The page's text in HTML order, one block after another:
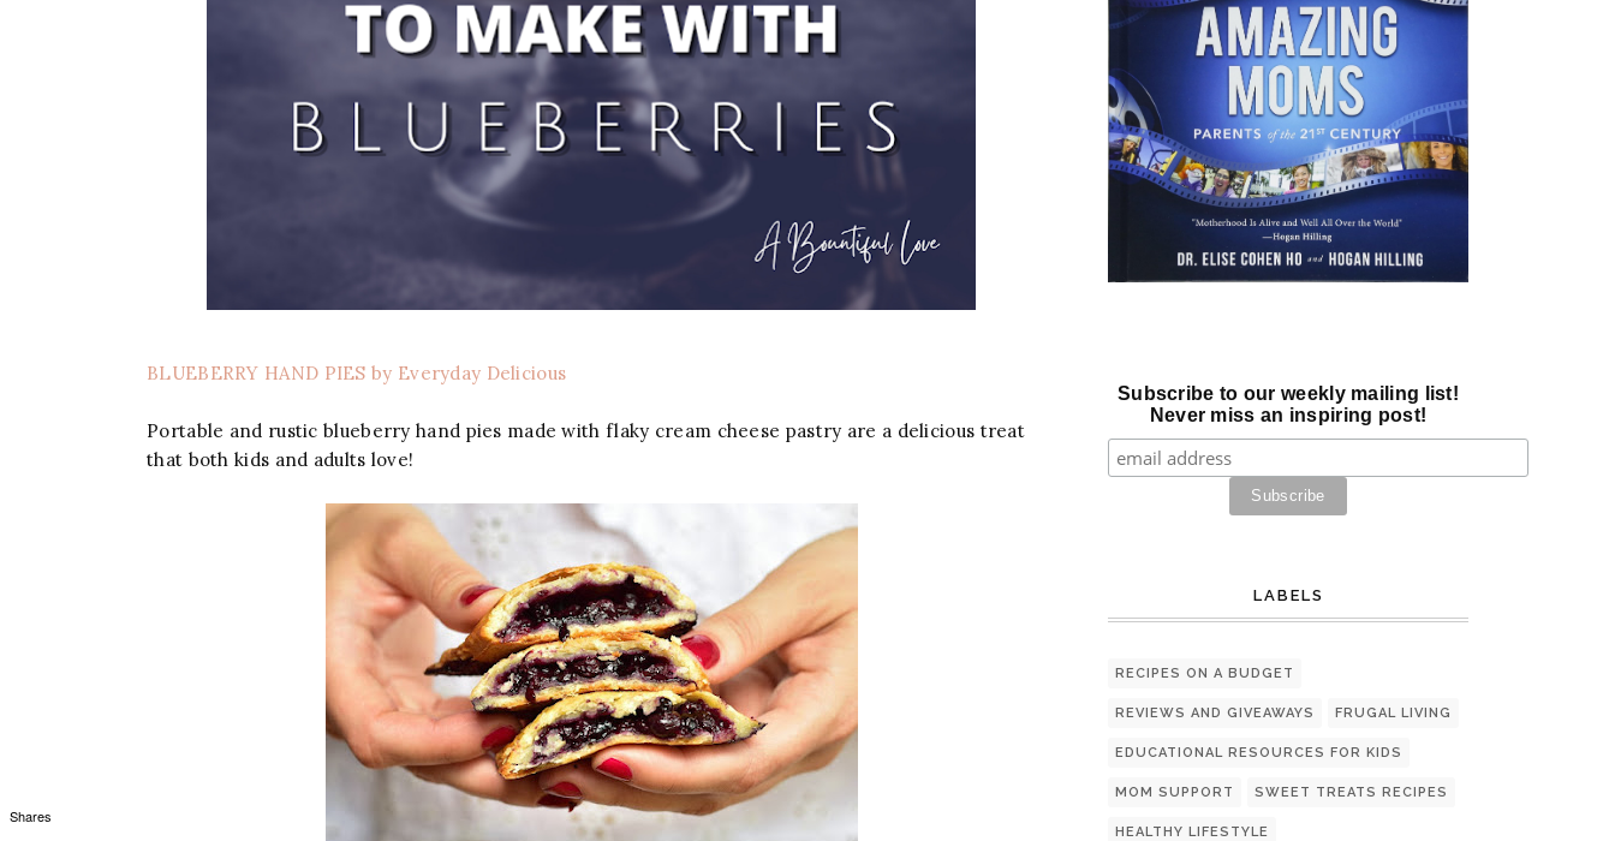
BLUEBERRY HAND PIES by Everyday Delicious
Portable and rustic blueberry hand pies made with flaky cream cheese pastry are a delicious treat
that both kids and adults love!
Subscribe to our weekly mailing list!
Never miss an inspiring post!
LABELS
RECIPES ON A BUDGET
REVIEWS AND GIVEAWAYS FRUGAL LIVING
EDUCATIONAL RESOURCES FOR KIDS
MOM SUPPORT SWEET TREATS RECIPES
HEALTHY LIFESTYLE
Shares